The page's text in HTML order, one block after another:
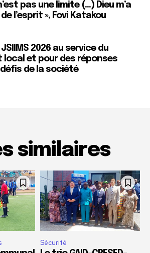
pas une limite (…) Dieu m’a
l’esprit », Fovi Katakou
JSIIMS 2026 au service du
local et pour des réponses
de la société
similaires
Sécurité